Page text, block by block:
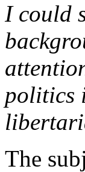
I could
politics
The